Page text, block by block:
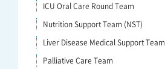
ICU Oral Care Round Team
Nutrition Support Team (NST)
Liver Disease Medical Support Team
Palliative Care Team